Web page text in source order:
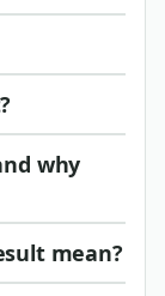
why
mean?